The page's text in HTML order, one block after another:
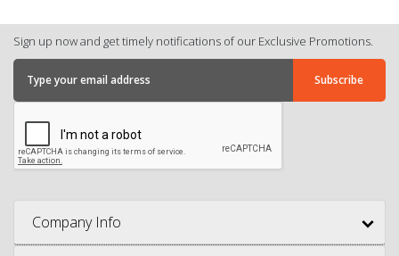
Sign up now and get timely notifications of our Exclusive Promotions.
Company Info